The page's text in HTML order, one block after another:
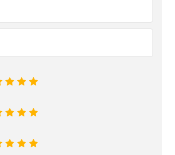
5
4
3
5
4
3
5
4
3